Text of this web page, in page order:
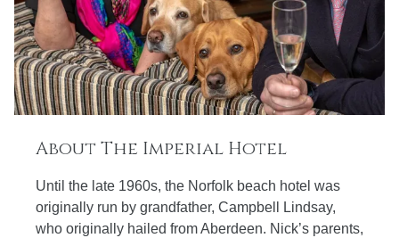
About The Imperial Hotel
Until the late 1960s, the Norfolk beach hotel was
originally run by grandfather, Campbell Lindsay,
who originally hailed from Aberdeen. Nick’s parents,